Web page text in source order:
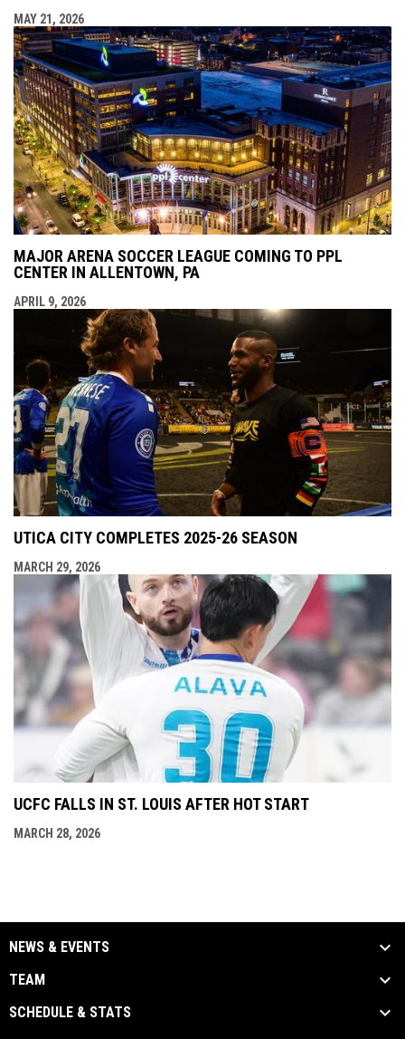
MAY 21, 2026
MAJOR ARENA SOCCER LEAGUE COMING TO PPL
CENTER IN ALLENTOWN, PA
APRIL 9, 2026
UTICA CITY COMPLETES 2025-26 SEASON
MARCH 29, 2026
UCFC FALLS IN ST. LOUIS AFTER HOT START
MARCH 28, 2026
NEWS & EVENTS
TEAM
SCHEDULE & STATS